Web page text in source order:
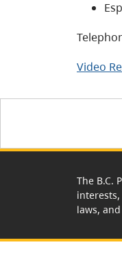
Video
The B.C.
laws,